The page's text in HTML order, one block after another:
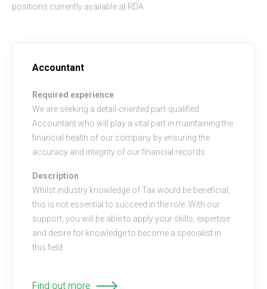
positions currently available at RDA:
Accountant
Required experience
We are seeking a detail-oriented part-qualified
Accountant who will play a vital part in maintaining the
financial health of our company by ensuring the
accuracy and integrity of our financial records.
Description
Whilst industry knowledge of Tax would be beneficial,
this is not essential to succeed in the role. With our
support, you will be able to apply your skills, expertise
and desire for knowledge to become a specialist in
this field
Find out more